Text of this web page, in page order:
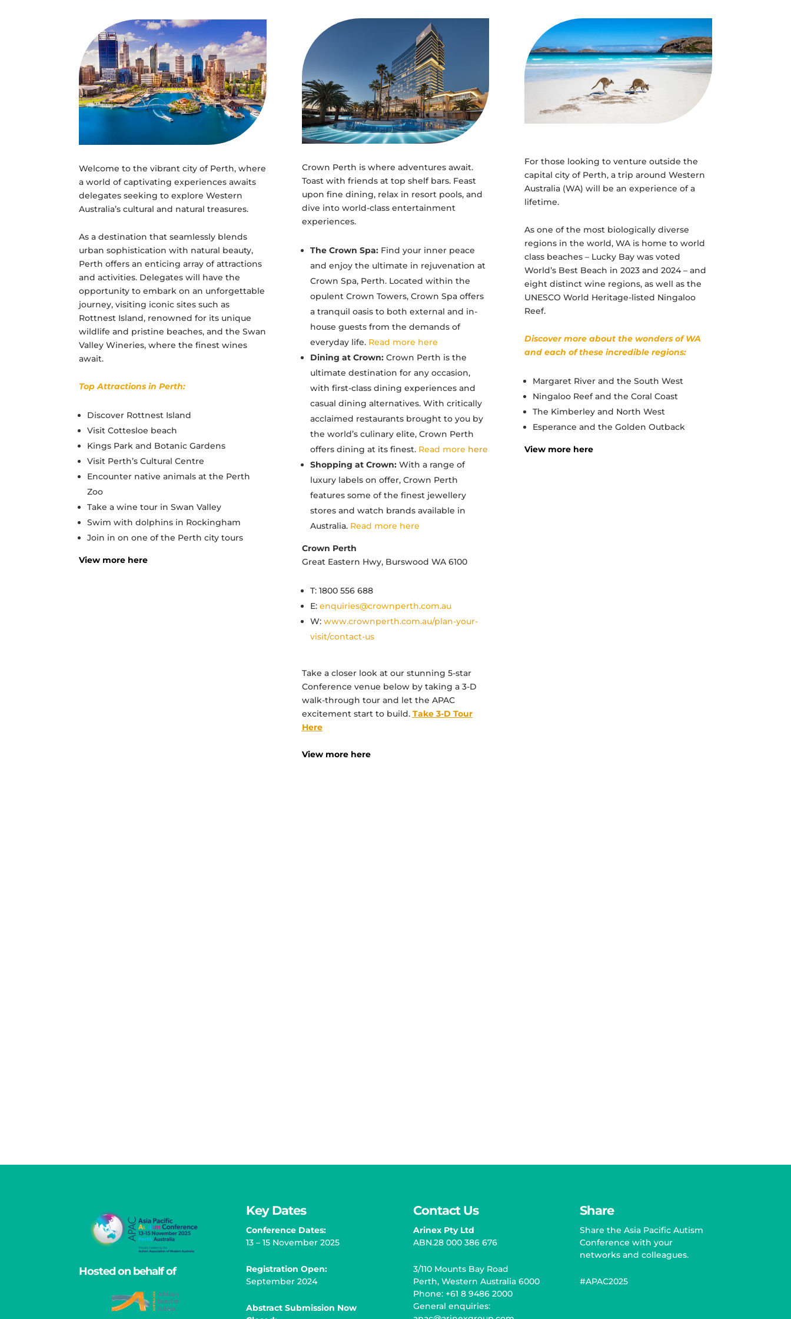
Welcome to the vibrant city of Perth, where
a world of captivating experiences awaits
delegates seeking to explore Western
Australia’s cultural and natural treasures.
As a destination that seamlessly blends
urban sophistication with natural beauty,
Perth offers an enticing array of attractions
and activities. Delegates will have the
opportunity to embark on an unforgettable
journey, visiting iconic sites such as
Rottnest Island, renowned for its unique
wildlife and pristine beaches, and the Swan
Valley Wineries, where the finest wines
await.
Top Attractions in Perth:
Discover Rottnest Island
Visit Cottesloe beach
Kings Park and Botanic Gardens
Visit Perth’s Cultural Centre
Encounter native animals at the Perth
Zoo
Take a wine tour in Swan Valley
Swim with dolphins in Rockingham
Join in on one of the Perth city tours
View more here
Crown Perth is where adventures await.
Toast with friends at top shelf bars. Feast
upon fine dining, relax in resort pools, and
dive into world-class entertainment
experiences.
The Crown Spa:Find your inner peace
and enjoy the ultimate in rejuvenation at
Crown Spa, Perth. Located within the
opulent Crown Towers, Crown Spa offers
a tranquil oasis to both external and in-
house guests from the demands of
everyday life. Read more here
Dining at Crown: Crown Perth is the
ultimate destination for any occasion,
with first-class dining experiences and
casual dining alternatives. With critically
acclaimed restaurants brought to you by
the world’s culinary elite, Crown Perth
offers dining at its finest. Read more here
Shopping at Crown: With a range of
luxury labels on offer, Crown Perth
features some of the finest jewellery
stores and watch brands available in
Australia. Read more here
Crown Perth
Great Eastern Hwy, Burswood WA 6100
T: 1800 556 688
E: enquiries@crownperth.com.au
W: www.crownperth.com.au/plan-your-
visit/contact-us
Take a closer look at our stunning 5-star
Conference venue below by taking a 3-D
walk-through tour and let the APAC
excitement start to build. Take 3-D Tour
Here
View more here
For those looking to venture outside the
capital city of Perth, a trip around Western
Australia (WA) will be an experience of a
lifetime.
As one of the most biologically diverse
regions in the world, WA is home to world
class beaches – Lucky Bay was voted
World’s Best Beach in 2023 and 2024 – and
eight distinct wine regions, as well as the
UNESCO World Heritage-listed Ningaloo
Reef.
Discover more about the wonders of WA
and each of these incredible regions:
Margaret River and the South West
Ningaloo Reef and the Coral Coast
The Kimberley and North West
Esperance and the Golden Outback
View more here
Hosted on behalf of
Key Dates
Conference Dates:
13 – 15 November 2025
Registration Open:
September 2024
Abstract Submission Now
Contact Us
Arinex Pty Ltd
ABN.28 000 386 676
3/110 Mounts Bay Road
Perth, Western Australia 6000
Phone: +61 8 9486 2000
General enquiries:
Share
Share the Asia Pacific Autism
Conference with your
networks and colleagues.
#APAC2025